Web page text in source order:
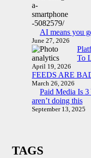
AI means you
June 27, 2026
To
April 19, 2026
FEEDS ARE
March 26, 2026
Paid Media Is
aren’t doing this
September 13, 2025
TAGS